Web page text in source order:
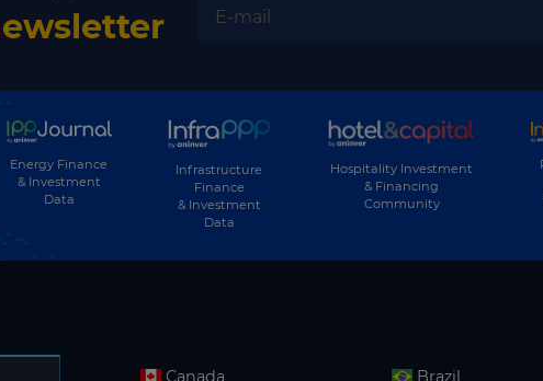
Energy Finance
& Investment
Data
Infrastructure
Finance
& Investment
Data
Hospitality Investment
& Financing
Community
Canada Brazil